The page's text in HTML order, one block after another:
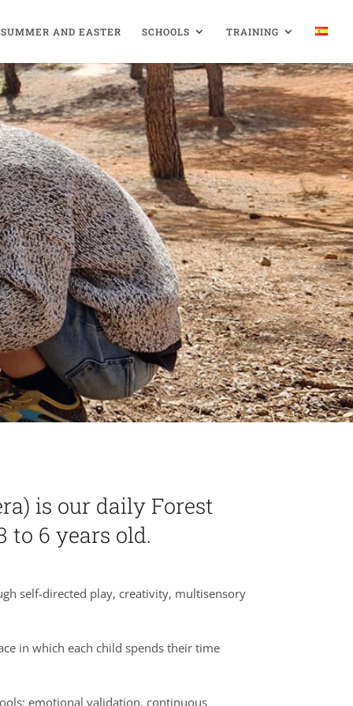
SUMMER AND EASTER SCHOOLS TRAINING
is our daily Forest
to 6 years old.
self-directed play, creativity, multisensory
in which each child spends their time
emotional validation, continuous